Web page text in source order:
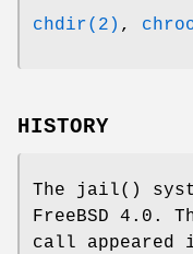
chdir(2) ,
HISTORY
The jail()
FreeBSD 4.0 .
call appeared